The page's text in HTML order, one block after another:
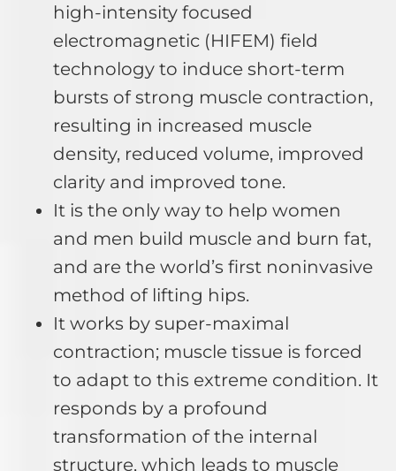
high-intensity focused
electromagnetic (HIFEM) field
technology to induce short-term
bursts of strong muscle contraction,
resulting in increased muscle
density, reduced volume, improved
clarity and improved tone.
It is the only way to help women
and men build muscle and burn fat,
and are the world’s first noninvasive
method of lifting hips.
It works by super-maximal
contraction; muscle tissue is forced
to adapt to this extreme condition. It
responds by a profound
transformation of the internal
structure, which leads to muscle